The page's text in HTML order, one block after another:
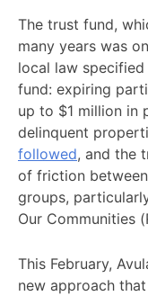
The trust fund,
many years was
local law
fund: expiring
up to $1 million in
delinquent
followed, and the
of friction
groups,
Our Communities
This February,
new approach